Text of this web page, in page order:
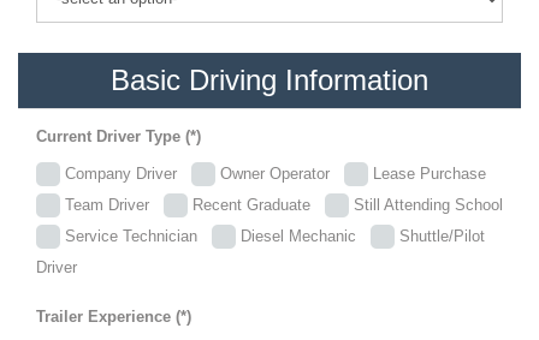
Basic Driving Information
Current Driver Type (*)
Company Driver Owner Operator
Lease Purchase
Team Driver
Recent Graduate
Still Attending School
Service Technician
Diesel Mechanic
Shuttle/Pilot
Driver
Trailer Experience (*)